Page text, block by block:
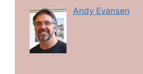
Andy Evansen